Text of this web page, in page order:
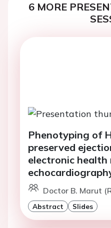
6 MORE
Phenotyping of
preserved
electronic health
Doctor B. Marut
Abstract Slides